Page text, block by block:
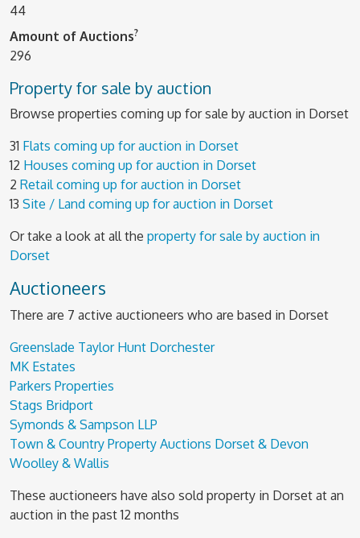
44
Amount of Auctions?
296
Property for sale by auction
Browse properties coming up for sale by auction in Dorset
31 Flats coming up for auction in Dorset
12 Houses coming up for auction in Dorset
2 Retail coming up for auction in Dorset
13 Site / Land coming up for auction in Dorset
Or take a look at all the property for sale by auction in
Dorset
Auctioneers
There are 7 active auctioneers who are based in Dorset
Greenslade Taylor Hunt Dorchester
MK Estates
Parkers Properties
Stags Bridport
Symonds & Sampson LLP
Town & Country Property Auctions Dorset & Devon
Woolley & Wallis
These auctioneers have also sold property in Dorset at an
auction in the past 12 months